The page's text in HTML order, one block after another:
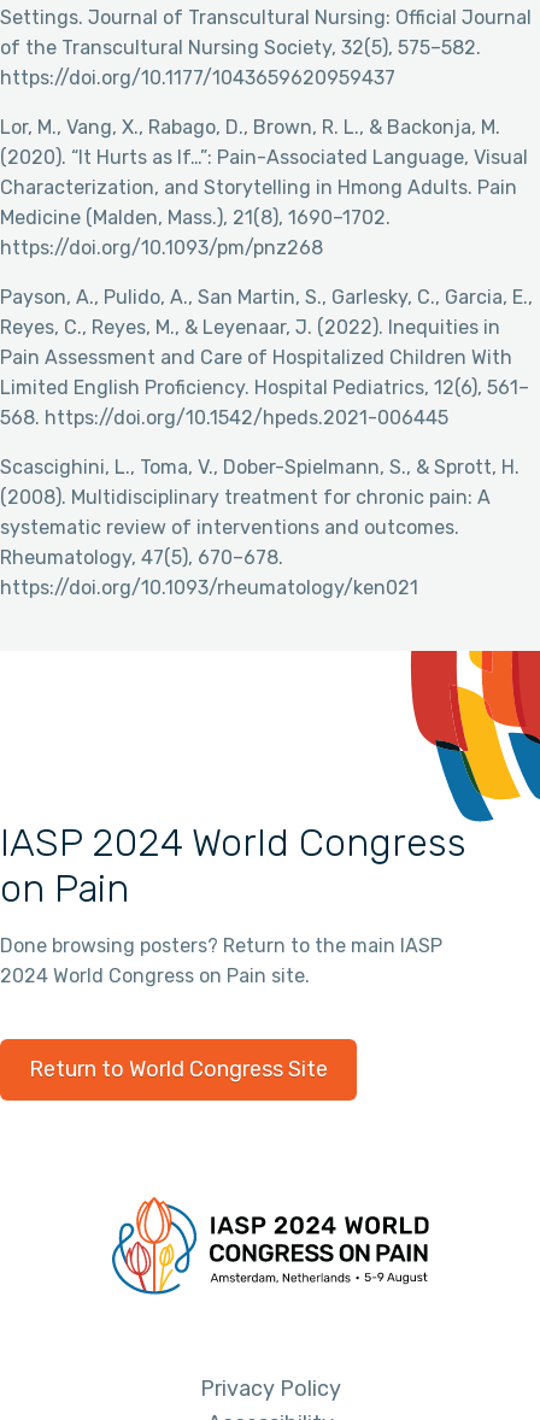
Settings. Journal of Transcultural Nursing: Official Journal
of the Transcultural Nursing Society, 32(5), 575–582.
https://doi.org/10.1177/1043659620959437
Lor, M., Vang, X., Rabago, D., Brown, R. L., & Backonja, M.
(2020). “It Hurts as If…”: Pain-Associated Language, Visual
Characterization, and Storytelling in Hmong Adults. Pain
Medicine (Malden, Mass.), 21(8), 1690–1702.
https://doi.org/10.1093/pm/pnz268
Payson, A., Pulido, A., San Martin, S., Garlesky, C., Garcia, E.,
Reyes, C., Reyes, M., & Leyenaar, J. (2022). Inequities in
Pain Assessment and Care of Hospitalized Children With
Limited English Proficiency. Hospital Pediatrics, 12(6), 561–
568. https://doi.org/10.1542/hpeds.2021-006445
Scascighini, L., Toma, V., Dober-Spielmann, S., & Sprott, H.
(2008). Multidisciplinary treatment for chronic pain: A
systematic review of interventions and outcomes.
Rheumatology, 47(5), 670–678.
https://doi.org/10.1093/rheumatology/ken021
IASP 2024 World Congress
on Pain
Done browsing posters? Return to the main IASP
2024 World Congress on Pain site.
Return to World Congress Site
Privacy Policy